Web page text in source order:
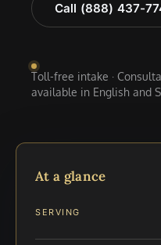
Call (888) 437-
Toll-free intake ·
available in English and
At a glance
SERVING